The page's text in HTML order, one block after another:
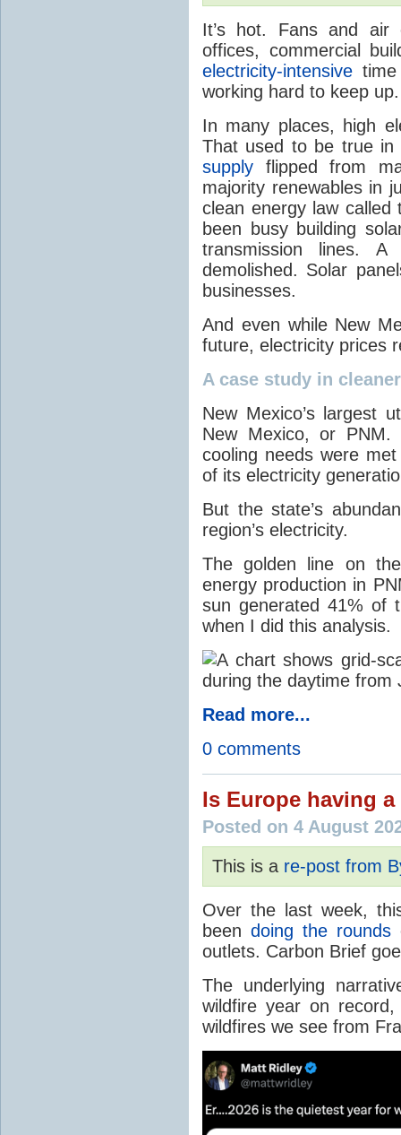
It’s hot. Fans and air
offices, commercial
electricity-intensive
working hard to keep up.
In many places, high
That used to be true
supply flipped from
majority renewables in
clean energy law called
been busy building
transmission lines.
demolished. Solar
businesses.
And even while New
future, electricity prices
A case study in
New Mexico’s largest
New Mexico, or
cooling needs were
of its electricity
But the state’s
region’s electricity.
The golden line on
energy production in
sun generated 41% of
when I did this analysis.
Read more...
0 comments
Is Europe having
Posted on 4 August
This is a re-post from
Over the last week,
been doing the rounds
outlets. Carbon Brief
The underlying
wildfire year on
wildfires we see from